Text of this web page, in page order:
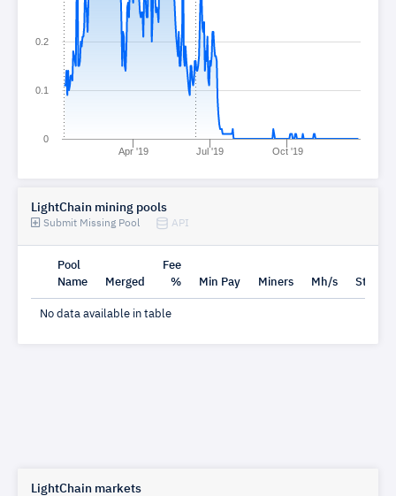
Apr '19 Jul '19 Oct '19
0
0.1
0.2
LightChain mining pools
Submit Missing Pool API
Pool
Name
Merged
Fee
%
Min Pay Miners Mh/s Status
No data available in table
LightChain markets